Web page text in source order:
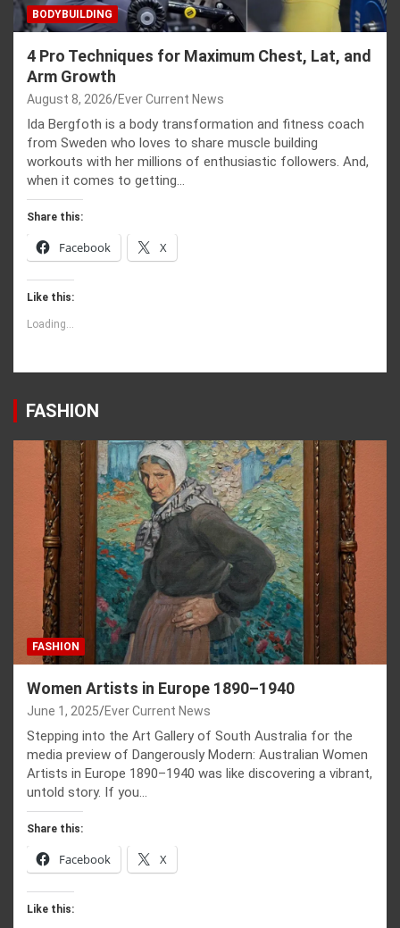
BODYBUILDING
4 Pro Techniques for Maximum Chest, Lat, and
Arm Growth
August 8, 2026 Ever Current News
Ida Bergfoth is a body transformation and fitness coach
from Sweden who loves to share muscle building
workouts with her millions of enthusiastic followers. And,
when it comes to getting…
Share this:
Facebook X
Like this:
Loading...
FASHION
FASHION
Women Artists in Europe 1890–1940
June 1, 2025 Ever Current News
Stepping into the Art Gallery of South Australia for the
media preview of Dangerously Modern: Australian Women
Artists in Europe 1890–1940 was like discovering a vibrant,
untold story. If you…
Share this:
Facebook X
Like this: